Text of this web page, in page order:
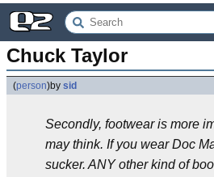
Chuck Taylor
(person)by sid
Secondly, footwear is more
may think. If you wear Doc
sucker. ANY other kind of